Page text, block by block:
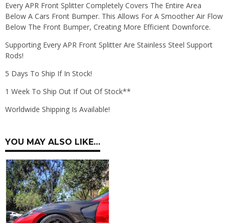
Splitters
quantity
Every APR Front Splitter Completely Covers The Entire Area
Below A Cars Front Bumper. This Allows For A Smoother Air Flow
Below The Front Bumper, Creating More Efficient Downforce.
Supporting Every APR Front Splitter Are Stainless Steel Support
Rods!
5 Days To Ship If In Stock!
1 Week To Ship Out If Out Of Stock**
Worldwide Shipping Is Available!
YOU MAY ALSO LIKE…